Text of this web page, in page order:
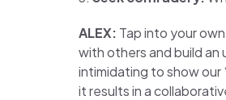
ALEX: Tap into your
with others and build an
intimidating to show our
it results in a